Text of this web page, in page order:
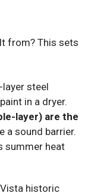
from? This sets
steel
in a dryer.
layer) are the
a sound barrier.
summer heat
historic